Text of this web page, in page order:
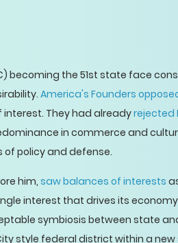
becoming the 51st state face
America's Founders
They had alreadyrejected
in commerce and
policy and defense.
him,saw balances of interests
interest that drives its
symbiosis between state
style federal district within a